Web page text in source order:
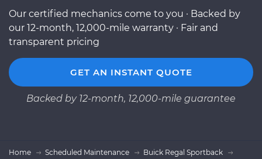
Our certified mechanics come to you · Backed by
our 12-month, 12,000-mile warranty · Fair and
transparent pricing
GET AN INSTANT QUOTE
Backed by 12-month, 12,000-mile guarantee
Home Scheduled Maintenance
Buick Regal Sportback